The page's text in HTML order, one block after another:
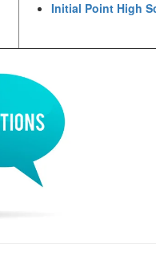
Initial Point High